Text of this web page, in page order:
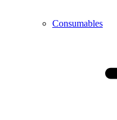
Consumables